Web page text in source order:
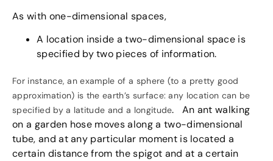
As with one-dimensional spaces,
A location inside a two-dimensional space is
specified by two pieces of information.
For instance, an example of a sphere (to a pretty good
approximation) is the earth’s surface: any location can be
specified by a latitude and a longitude. An ant walking
on a garden hose moves along a two-dimensional
tube, and at any particular moment is located a
certain distance from the spigot and at a certain